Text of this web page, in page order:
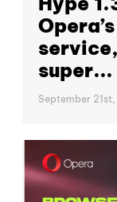
super...
September 21st,